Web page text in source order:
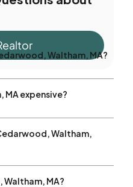
Waltham, MA?
MA expensive?
Waltham,
MA?